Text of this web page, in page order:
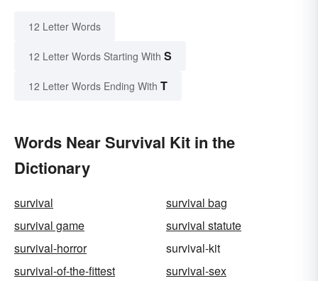
12 Letter Words
12 Letter Words Starting With S
12 Letter Words Ending With T
Words Near Survival Kit in the
Dictionary
survival
survival bag
survival game
survival statute
survival-horror
survival-kit
survival-of-the-fittest
survival-sex